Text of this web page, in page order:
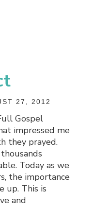
27, 2012
Gospel
impressed me
they prayed.
Today as we
the importance
up. This is
and